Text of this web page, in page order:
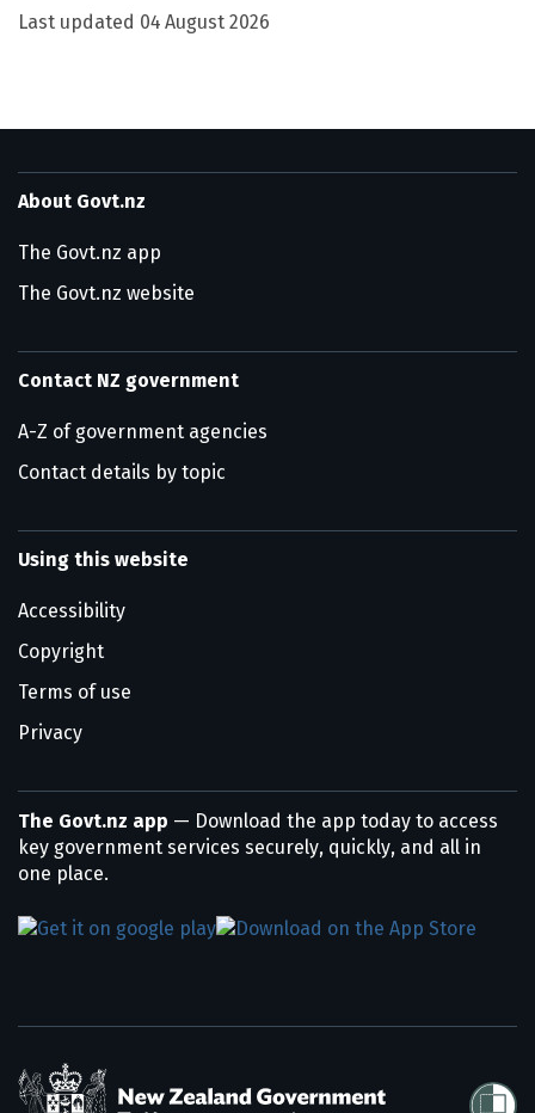
Last updated 04 August 2026
About Govt.nz
The Govt.nz app
The Govt.nz website
Contact NZ government
A-Z of government agencies
Contact details by topic
Using this website
Accessibility
Copyright
Terms of use
Privacy
The Govt.nz app — Download the app today to access
key government services securely, quickly, and all in
one place.